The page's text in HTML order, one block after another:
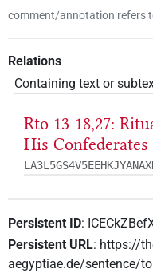
comment/annotation refers
Relations
Containing text or
Rto 13-18,27:
His Confederates
Persistent ID:
Persistent URL: https://
aegyptiae.de/sentence/